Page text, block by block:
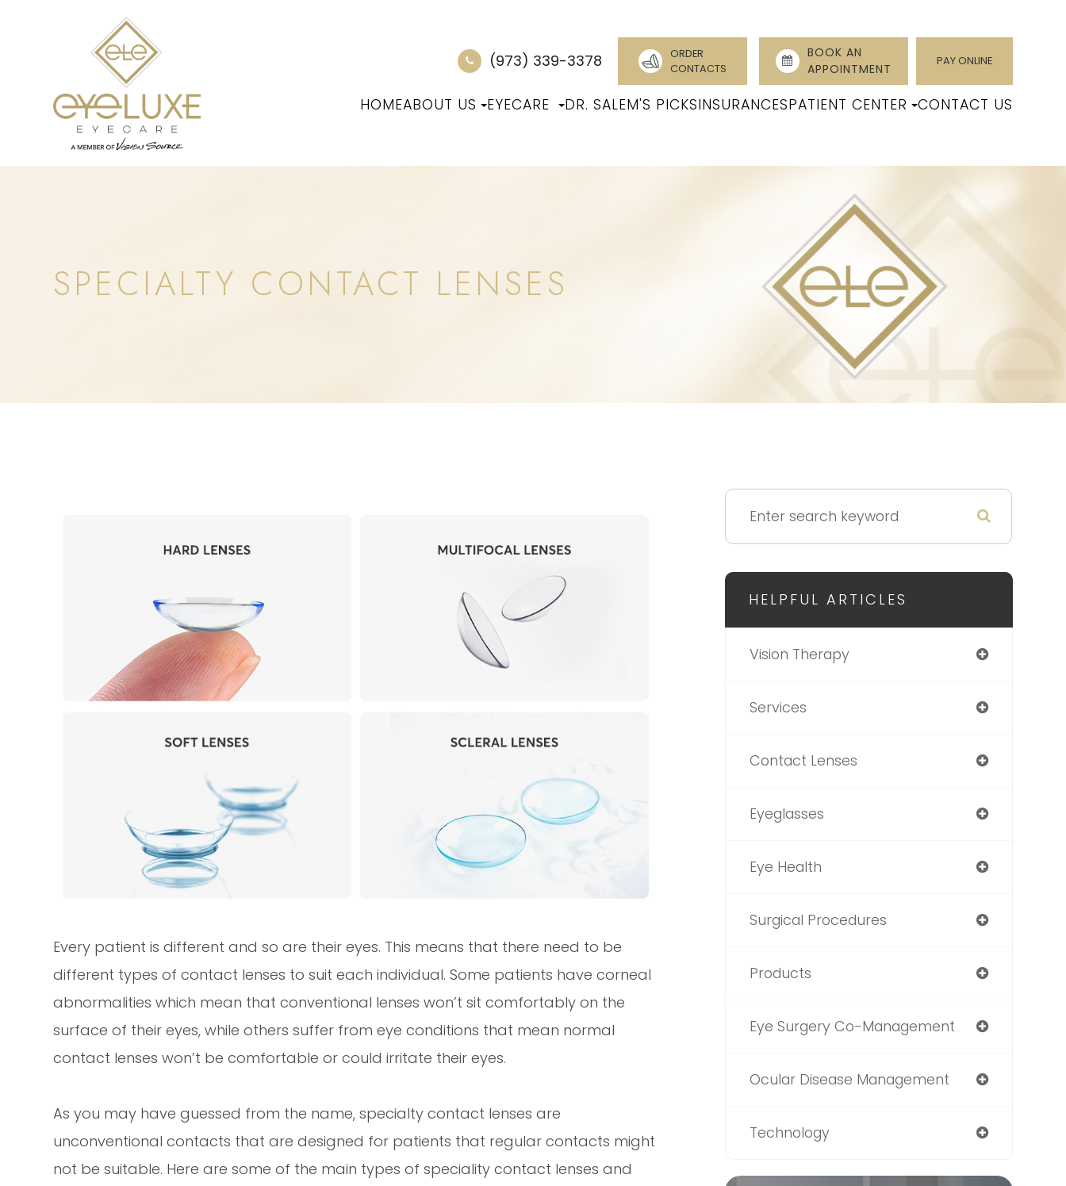
(973) 339-3378
ORDER
CONTACTS
BOOK AN
APPOINTMENT
PAY ONLINE
HOMEABOUT US EYECARE DR. SALEM'S PICKSINSURANCESPATIENT CENTER CONTACT US
SPECIALTY CONTACT LENSES
Every patient is different and so are their eyes. This means that there need to be
different types of contact lenses to suit each individual. Some patients have corneal
abnormalities which mean that conventional lenses won’t sit comfortably on the
surface of their eyes, while others suffer from eye conditions that mean normal
contact lenses won’t be comfortable or could irritate their eyes.
As you may have guessed from the name, specialty contact lenses are
unconventional contacts that are designed for patients that regular contacts might
not be suitable. Here are some of the main types of speciality contact lenses and
HELPFUL ARTICLES
Vision Therapy
Services
Contact Lenses
Eyeglasses
Eye Health
Surgical Procedures
Products
Eye Surgery Co-Management
Ocular Disease Management
Technology